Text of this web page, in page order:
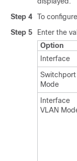
Step 4
To
Step 5
Enter the
Option
Interface
Switchport
Mode
Interface
VLAN